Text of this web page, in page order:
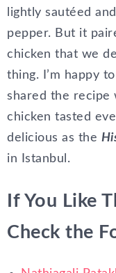
lightly sautéed
pepper. But it
chicken that we
thing. I’m happy
shared the recipe
chicken tasted
delicious as the
in Istanbul.
If You Like
Check the